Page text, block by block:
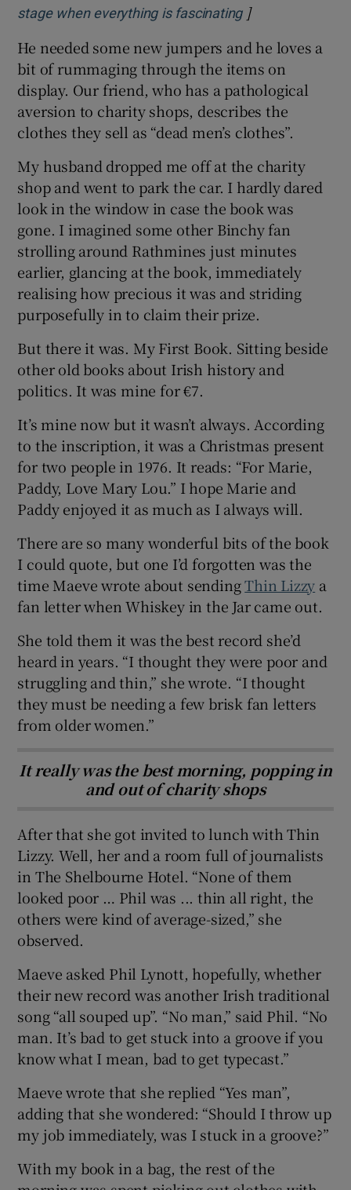
stage when everything is fascinatingOpens in new
]
He needed some new jumpers and he loves a
bit of rummaging through the items on
display. Our friend, who has a pathological
aversion to charity shops, describes the
clothes they sell as “dead men’s clothes”.
My husband dropped me off at the charity
shop and went to park the car. I hardly dared
look in the window in case the book was
gone. I imagined some other Binchy fan
strolling around Rathmines just minutes
earlier, glancing at the book, immediately
realising how precious it was and striding
purposefully in to claim their prize.
But there it was. My First Book. Sitting beside
other old books about Irish history and
politics. It was mine for €7.
It’s mine now but it wasn’t always. According
to the inscription, it was a Christmas present
for two people in 1976. It reads: “For Marie,
Paddy, Love Mary Lou.” I hope Marie and
Paddy enjoyed it as much as I always will.
There are so many wonderful bits of the book
I could quote, but one I’d forgotten was the
time Maeve wrote about sendingThin Lizzy a
fan letter when Whiskey in the Jar came out.
She told them it was the best record she’d
heard in years. “I thought they were poor and
struggling and thin,” she wrote. “I thought
they must be needing a few brisk fan letters
from older women.”
It really was the best morning, popping in
and out of charity shops
After that she got invited to lunch with Thin
Lizzy. Well, her and a room full of journalists
in The Shelbourne Hotel. “None of them
looked poor … Phil was ... thin all right, the
others were kind of average-sized,” she
observed.
Maeve asked Phil Lynott, hopefully, whether
their new record was another Irish traditional
song “all souped up”. “No man,” said Phil. “No
man. It’s bad to get stuck into a groove if you
know what I mean, bad to get typecast.”
Maeve wrote that she replied “Yes man”,
adding that she wondered: “Should I throw up
my job immediately, was I stuck in a groove?”
With my book in a bag, the rest of the